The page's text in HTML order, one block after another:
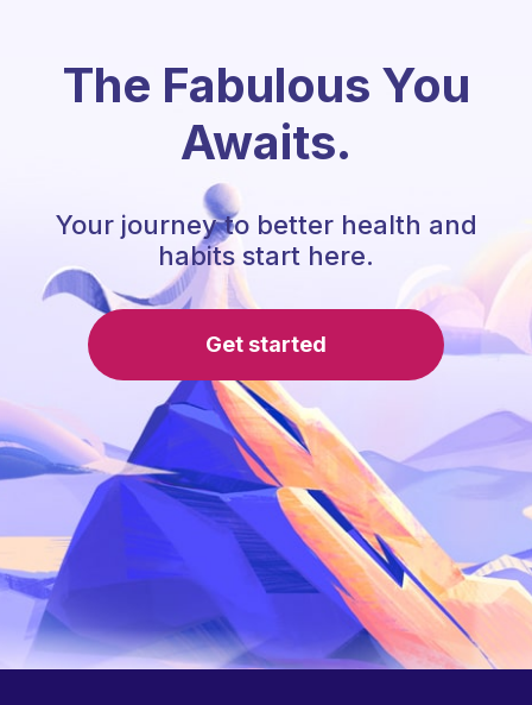
The Fabulous You
Awaits.
Your journey to better health and
habits start here.
Get started